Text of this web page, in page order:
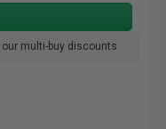
multi-buy discounts